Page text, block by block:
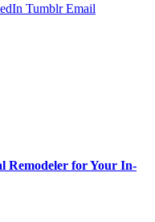
Tumblr Email
Remodeler for Your In-